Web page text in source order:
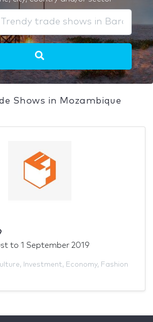
Shows in Mozambique
to 1 September 2019
, Investment, Economy, Fashion